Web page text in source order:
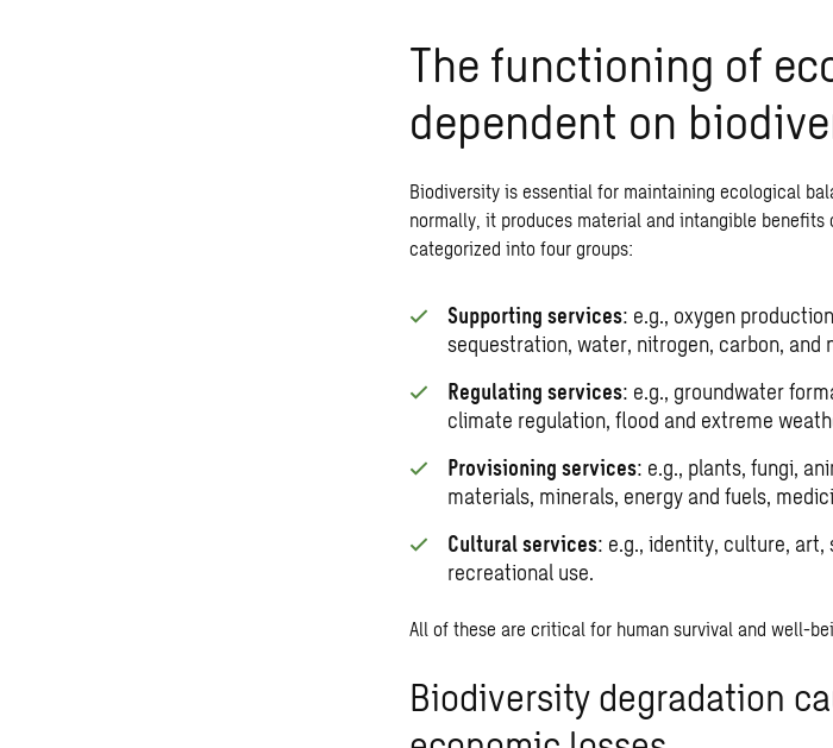
The functioning of
dependent on
Biodiversity is essential for maintaining ecological
normally, it produces material and intangible
categorized into four groups:
Supporting services: e.g., oxygen
sequestration, water, nitrogen, carbon, and
Regulating services: e.g., groundwater
climate regulation, flood and extreme
Provisioning services: e.g., plants, fungi,
materials, minerals, energy and fuels,
Cultural services: e.g., identity, culture,
recreational use.
All of these are critical for human survival and well-
Biodiversity degradation